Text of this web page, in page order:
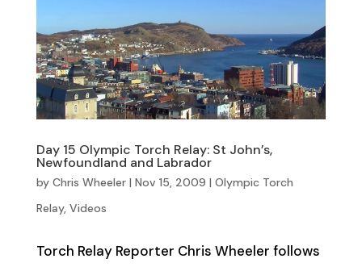
Day 15 Olympic Torch Relay: St John’s,
Newfoundland and Labrador
by Chris Wheeler| Nov 15, 2009 | Olympic Torch
Relay, Videos
Torch Relay Reporter Chris Wheeler follows